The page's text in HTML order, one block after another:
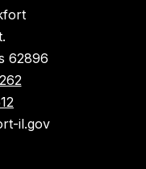
62896
il.gov